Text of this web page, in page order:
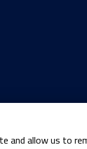
allow us to